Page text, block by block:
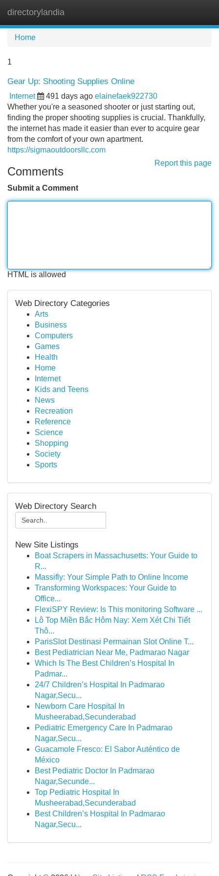
directorylandia
Home
1
Gear Up: Shooting Supplies Online
Internet 491 days ago elainefaek922730
Whether you're a seasoned shooter or just starting out,
finding the proper shooting supplies is crucial. Thankfully,
the internet has made it easier than ever to acquire gear
from the comfort of your own apartment.
https://sigmaoutdoorsllc.com
Report this page
Comments
Submit a Comment
HTML is allowed
Web Directory Categories
Arts
Business
Computers
Games
Health
Home
Internet
Kids and Teens
News
Recreation
Reference
Science
Shopping
Society
Sports
Web Directory Search
New Site Listings
Boat Scrapers in Massachusetts: Your Guide to
R...
Massifly: Your Simple Path to Online Income
Transforming Workspaces: Your Guide to
Office...
FlexiSPY Review: Is This monitoring Software ...
Lô Top Miền Bắc Hôm Nay: Xem Xét Chi Tiết
Thô...
ParisSlot Destinasi Permainan Slot Online T...
Best Pediatrician Near Me, Padmarao Nagar
Which Is The Best Children’s Hospital In
Padmar...
24/7 Children’s Hospital In Padmarao
Nagar,Secu...
Newborn Care Hospital In
Musheerabad,Secunderabad
Pediatric Emergency Care In Padmarao
Nagar,Secu...
Guacamole Fresco: El Sabor Auténtico de
México
Best Pediatric Doctor In Padmarao
Nagar,Secunde...
Top Pediatric Hospital In
Musheerabad,Secunderabad
Best Children’s Hospital In Padmarao
Nagar,Secu...